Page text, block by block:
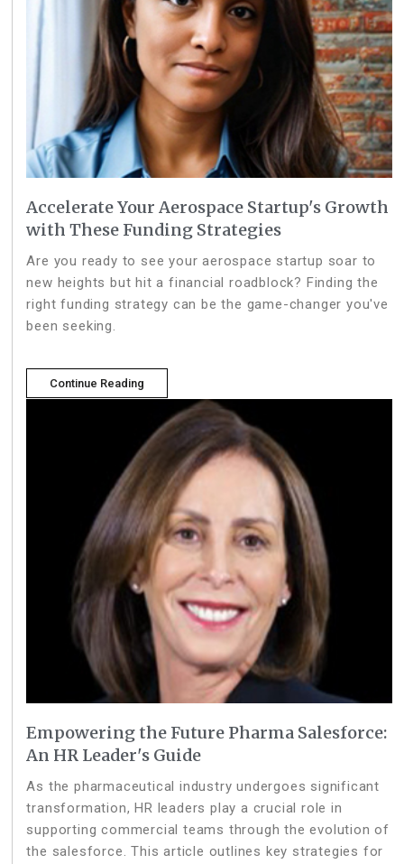
Accelerate Your Aerospace Startup's Growth
with These Funding Strategies
Are you ready to see your aerospace startup soar to
new heights but hit a financial roadblock? Finding the
right funding strategy can be the game-changer you've
been seeking.
Continue Reading
Empowering the Future Pharma Salesforce:
An HR Leader's Guide
As the pharmaceutical industry undergoes significant
transformation, HR leaders play a crucial role in
supporting commercial teams through the evolution of
the salesforce. This article outlines key strategies for